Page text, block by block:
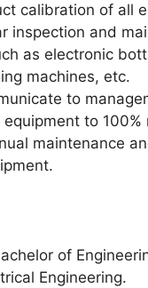
calibration of all
inspection and
as electronic
machines, etc.
to
to 100%
maintenance
of
Engineering.